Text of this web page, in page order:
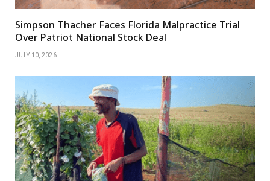
Simpson Thacher Faces Florida Malpractice Trial
Over Patriot National Stock Deal
JULY 10, 2026